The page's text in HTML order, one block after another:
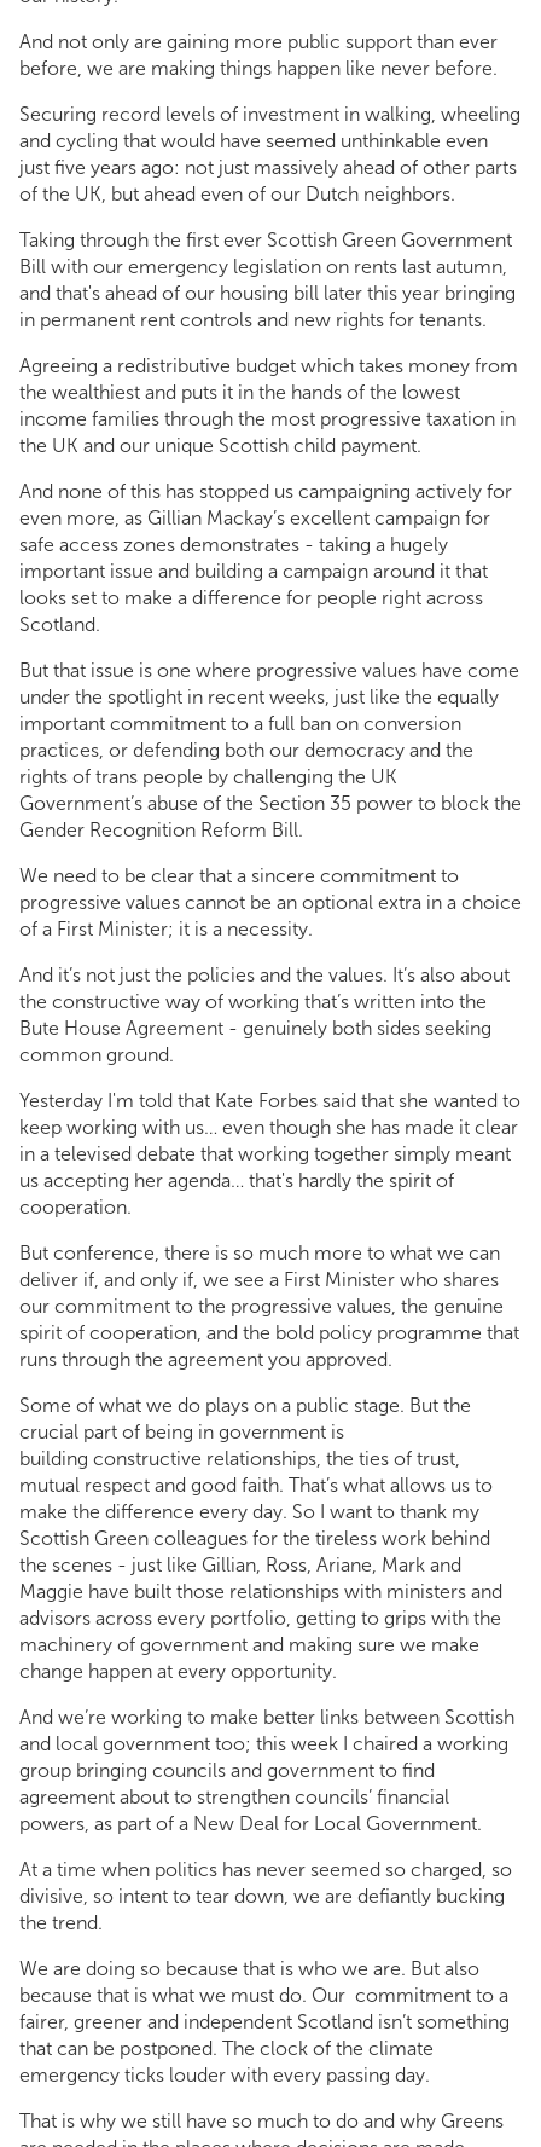
And not only are gaining more public support than ever
before, we are making things happen like never before.
Securing record levels of investment in walking, wheeling
and cycling that would have seemed unthinkable even
just five years ago: not just massively ahead of other parts
of the UK, but ahead even of our Dutch neighbors.
Taking through the first ever Scottish Green Government
Bill with our emergency legislation on rents last autumn,
and that's ahead of our housing bill later this year bringing
in permanent rent controls and new rights for tenants.
Agreeing a redistributive budget which takes money from
the wealthiest and puts it in the hands of the lowest
income families through the most progressive taxation in
the UK and our unique Scottish child payment.
And none of this has stopped us campaigning actively for
even more, as Gillian Mackay’s excellent campaign for
safe access zones demonstrates - taking a hugely
important issue and building a campaign around it that
looks set to make a difference for people right across
Scotland.
But that issue is one where progressive values have come
under the spotlight in recent weeks, just like the equally
important commitment to a full ban on conversion
practices, or defending both our democracy and the
rights of trans people by challenging the UK
Government’s abuse of the Section 35 power to block the
Gender Recognition Reform Bill.
We need to be clear that a sincere commitment to
progressive values cannot be an optional extra in a choice
of a First Minister; it is a necessity.
And it’s not just the policies and the values. It’s also about
the constructive way of working that’s written into the
Bute House Agreement - genuinely both sides seeking
common ground.
Yesterday I'm told that Kate Forbes said that she wanted to
keep working with us… even though she has made it clear
in a televised debate that working together simply meant
us accepting her agenda… that's hardly the spirit of
cooperation.
But conference, there is so much more to what we can
deliver if, and only if, we see a First Minister who shares
our commitment to the progressive values, the genuine
spirit of cooperation, and the bold policy programme that
runs through the agreement you approved.
Some of what we do plays on a public stage. But the
crucial part of being in government is
building constructive relationships, the ties of trust,
mutual respect and good faith. That’s what allows us to
make the difference every day. So I want to thank my
Scottish Green colleagues for the tireless work behind
the scenes - just like Gillian, Ross, Ariane, Mark and
Maggie have built those relationships with ministers and
advisors across every portfolio, getting to grips with the
machinery of government and making sure we make
change happen at every opportunity.
And we’re working to make better links between Scottish
and local government too; this week I chaired a working
group bringing councils and government to find
agreement about to strengthen councils’ financial
powers, as part of a New Deal for Local Government.
At a time when politics has never seemed so charged, so
divisive, so intent to tear down, we are defiantly bucking
the trend.
We are doing so because that is who we are. But also
because that is what we must do. Our commitment to a
fairer, greener and independent Scotland isn’t something
that can be postponed. The clock of the climate
emergency ticks louder with every passing day.
That is why we still have so much to do and why Greens